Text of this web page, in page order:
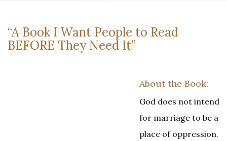
“A Book I Want People to Read
BEFORE They Need It”
About the Book:
God does not intend
for marriage to be a
place of oppression.